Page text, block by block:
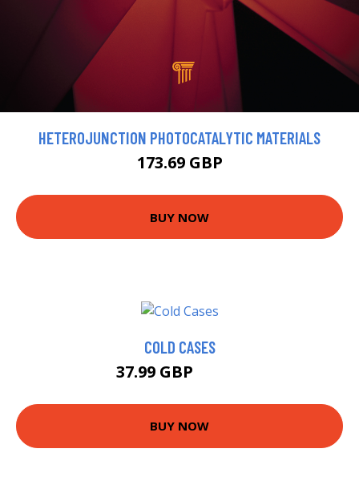
HETEROJUNCTION PHOTOCATALYTIC MATERIALS
173.69 GBP
BUY NOW
COLD CASES
37.99 GBP
BUY NOW